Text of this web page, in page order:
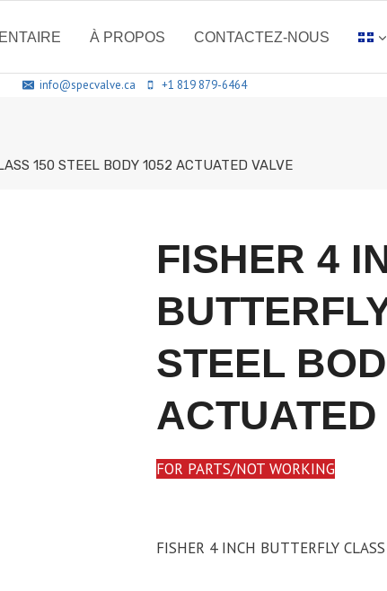
À PROPOS CONTACTEZ-NOUS
info@specvalve.ca +1 819 879-6464
150 STEEL BODY 1052 ACTUATED VALVE
FISHER 4
STEEL
FOR PARTS/NOT WORKING
FISHER 4 INCH BUTTERFLY